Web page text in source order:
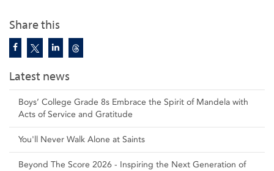
Share this
Latest news
Boys’ College Grade 8s Embrace the Spirit of Mandela with
Acts of Service and Gratitude
You'll Never Walk Alone at Saints
Beyond The Score 2026 - Inspiring the Next Generation of